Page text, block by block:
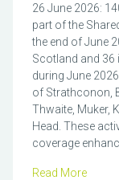
26 June 2026:
part of the
the end of June
Scotland and 36
during June
of Strathconon,
Thwaite, Muker,
Head. These
coverage
Read More